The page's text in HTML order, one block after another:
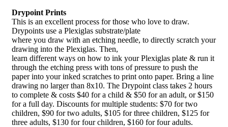
Drypoint Prints
This is an excellent process for those who love to draw.
Drypoints use a Plexiglas substrate/plate
where you draw with an etching needle, to directly scratch your
drawing into the Plexiglas. Then,
learn different ways on how to ink your Plexiglas plate & run it
through the etching press with tons of pressure to push the
paper into your inked scratches to print onto paper. Bring a line
drawing no larger than 8x10. The Drypoint class takes 2 hours
to complete & costs $40 for a child & $50 for an adult, or $150
for a full day. Discounts for multiple students: $70 for two
children, $90 for two adults, $105 for three children, $125 for
three adults, $130 for four children, $160 for four adults.